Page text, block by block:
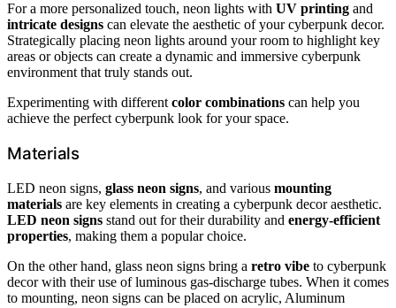
For a more personalized touch, neon lights with UV printing and
intricate designs can elevate the aesthetic of your cyberpunk decor.
Strategically placing neon lights around your room to highlight key
areas or objects can create a dynamic and immersive cyberpunk
environment that truly stands out.
Experimenting with differentcolor combinations can help you
achieve the perfect cyberpunk look for your space.
Materials
LED neon signs, glass neon signs, and various mounting
materials are key elements in creating a cyberpunk decor aesthetic.
LED neon signs stand out for their durability and energy-efficient
properties, making them a popular choice.
On the other hand, glass neon signs bring a retro vibe to cyberpunk
decor with their use of luminous gas-discharge tubes. When it comes
to mounting, neon signs can be placed on acrylic, Aluminum